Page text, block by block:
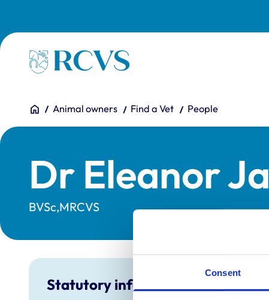
Consent
Homepage
You are here:
HomeAnimal owners Find a Vet People
Dr Eleanor
BVSc,MRCVS
Statutory information